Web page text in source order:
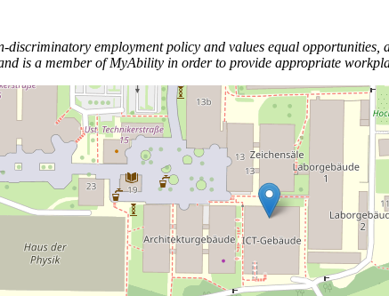
discriminatory employment policy and values equal
is a member of MyAbility in order to provide appropriate